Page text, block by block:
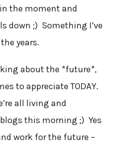
the moment and
down ;) Something I’ve
years.
about the *future*,
to appreciate TODAY.
all living and
this morning ;) Yes
work for the future –